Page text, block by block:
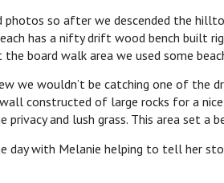
so after we descended the
has a nifty drift wood bench
board walk area we used some
we wouldn’t be catching one of the
constructed of large rocks for a
and lush grass. This area set
day with Melanie helping to tell her